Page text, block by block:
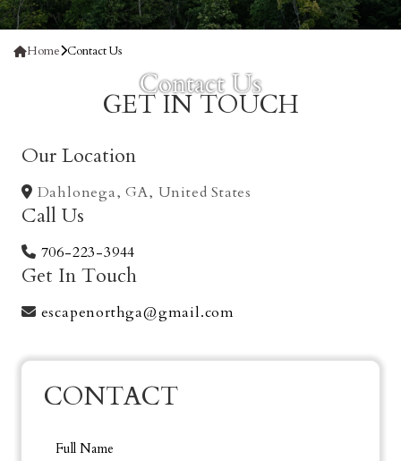
Contact Us
Home Contact Us
GET INTOUCH
Our Location
Dahlonega, GA, United States
Call Us
706-223-3944
Get In Touch
escapenorthga@gmail.com
CONTACT
Full Name